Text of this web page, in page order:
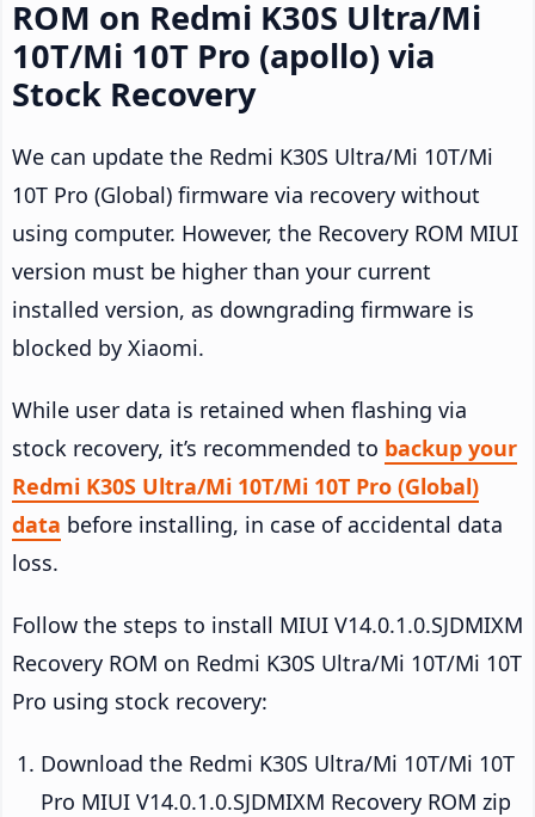
ROM on Redmi K30S Ultra/Mi
10T/Mi 10T Pro (apollo) via
Stock Recovery
We can update the Redmi K30S Ultra/Mi 10T/Mi
10T Pro (Global) firmware via recovery without
using computer. However, the Recovery ROM MIUI
version must be higher than your current
installed version, as downgrading firmware is
blocked by Xiaomi.
While user data is retained when flashing via
stock recovery, it’s recommended to backup your
Redmi K30S Ultra/Mi 10T/Mi 10T Pro (Global)
data before installing, in case of accidental data
loss.
Follow the steps to install MIUI V14.0.1.0.SJDMIXM
Recovery ROM on Redmi K30S Ultra/Mi 10T/Mi 10T
Pro using stock recovery:
Download the Redmi K30S Ultra/Mi 10T/Mi 10T
Pro MIUI V14.0.1.0.SJDMIXM Recovery ROM zip